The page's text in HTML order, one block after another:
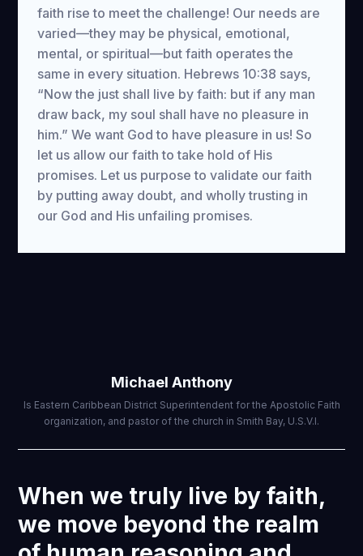
faith rise to meet the challenge! Our needs are
varied—they may be physical, emotional,
mental, or spiritual—but faith operates the
same in every situation. Hebrews 10:38 says,
“Now the just shall live by faith: but if any man
draw back, my soul shall have no pleasure in
him.” We want God to have pleasure in us! So
let us allow our faith to take hold of His
promises. Let us purpose to validate our faith
by putting away doubt, and wholly trusting in
our God and His unfailing promises.
Michael Anthony
Is Eastern Caribbean District Superintendent for the Apostolic Faith
organization, and pastor of the church in Smith Bay, U.S.V.I.
When we truly live by faith,
we move beyond the realm